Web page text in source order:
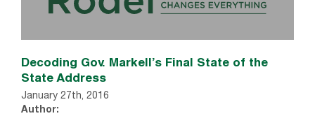
Decoding Gov. Markell’s Final State of the
State Address
January 27th, 2016
Author: